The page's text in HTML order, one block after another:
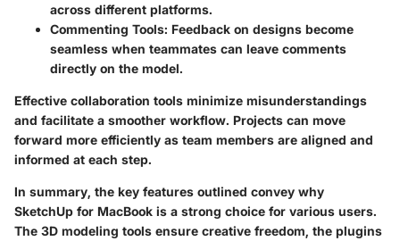
across different platforms.
Commenting Tools: Feedback on designs become
seamless when teammates can leave comments
directly on the model.
Effective collaboration tools minimize misunderstandings
and facilitate a smoother workflow. Projects can move
forward more efficiently as team members are aligned and
informed at each step.
In summary, the key features outlined convey why
SketchUp for MacBook is a strong choice for various users.
The 3D modeling tools ensure creative freedom, the plugins